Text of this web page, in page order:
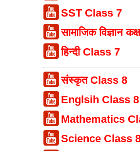
SST Class 7
सामाजिक विज्ञान
हिन्दी Class 7
संस्कृत Class 8
Englsih Class 8
Mathematics
Science Class